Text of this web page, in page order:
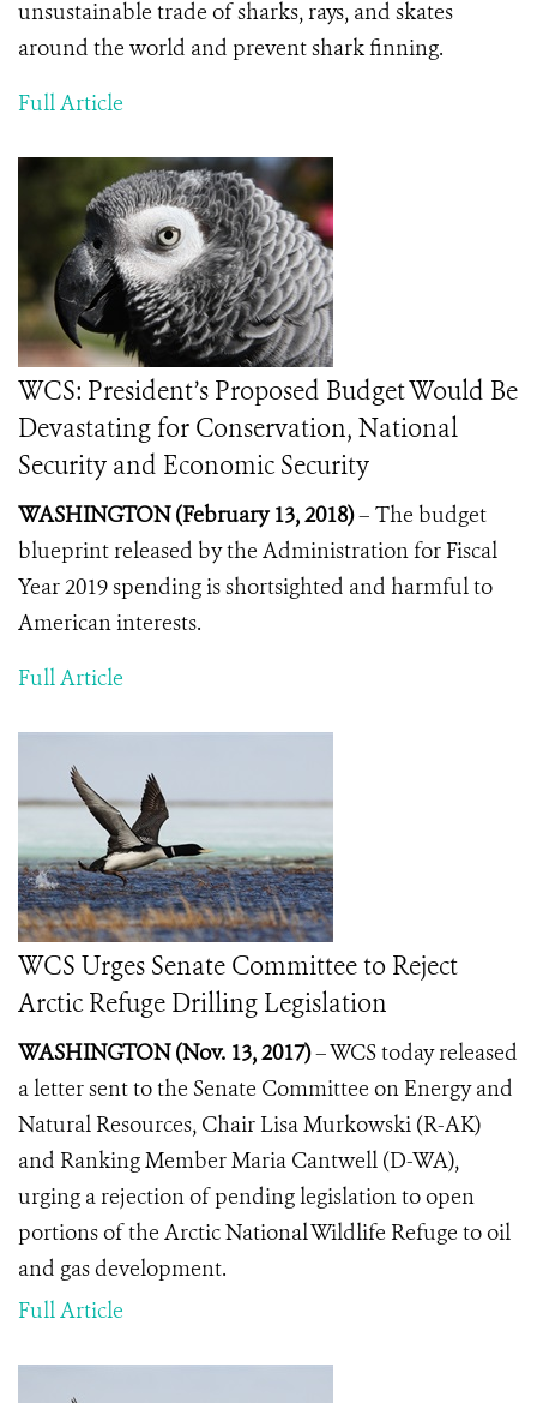
unsustainable trade of sharks, rays, and skates
around the world and prevent shark finning.
Full Article
WCS: President’s Proposed Budget Would Be
Devastating for Conservation, National
Security and Economic Security
WASHINGTON (February 13, 2018)– The budget
blueprint released by the Administration for Fiscal
Year 2019 spending is shortsighted and harmful to
American interests.
Full Article
WCS Urges Senate Committee to Reject
Arctic Refuge Drilling Legislation
WASHINGTON (Nov. 13, 2017)– WCS today released
a letter sent to the Senate Committee on Energy and
Natural Resources, Chair Lisa Murkowski (R-AK)
and Ranking Member Maria Cantwell (D-WA),
urging a rejection of pending legislation to open
portions of the Arctic National Wildlife Refuge to oil
and gas development.
Full Article